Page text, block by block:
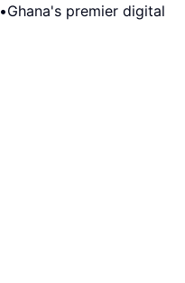
•Ghana's premier digital